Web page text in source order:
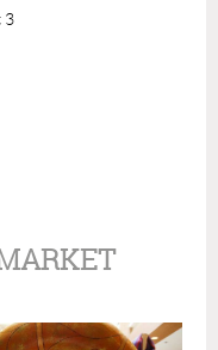
3